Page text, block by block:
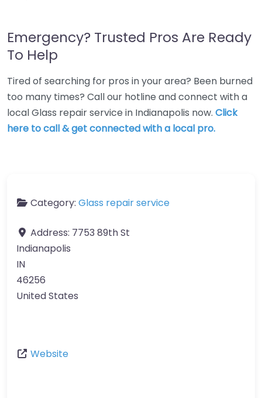
Emergency? Trusted Pros Are Ready
To Help
Tired of searching for pros in your area? Been burned
too many times? Call our hotline and connect with a
local Glass repair service in Indianapolis now. Click
here to call & get connected with a local pro.
Category: Glass repair service
Address: 7753 89th St
Indianapolis
IN
46256
United States
Website